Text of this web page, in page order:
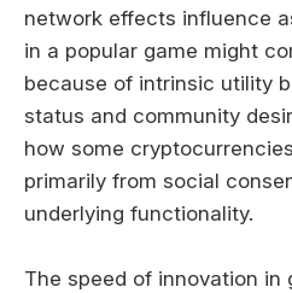
network effects influence
in a popular game might
because of intrinsic utility
status and community
how some
primarily from social
underlying functionality.
The speed of innovation in